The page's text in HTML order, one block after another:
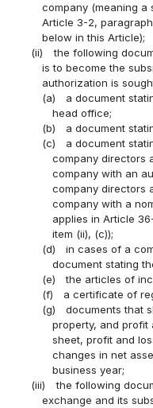
company (meaning a
Article 3-2,
below in this Article);
(ii)
the following
is to become the
authorization is
(a)
a document
head office;
(b)
a document
(c)
a document
company directors
company with an
company directors
company with a
applies in Article
item (ii), (c));
(d)
in cases of a
document stating
(e)
the articles of
(f)
a certificate of
(g)
documents that
property, and profit
sheet, profit and
changes in net
business year;
(iii)
the following
exchange and its